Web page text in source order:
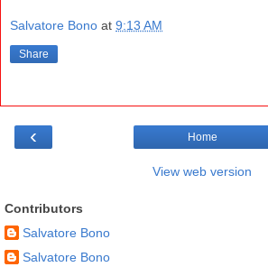
Salvatore Bono at 9:13 AM
Share
‹ Home
View web version
Contributors
Salvatore Bono
Salvatore Bono